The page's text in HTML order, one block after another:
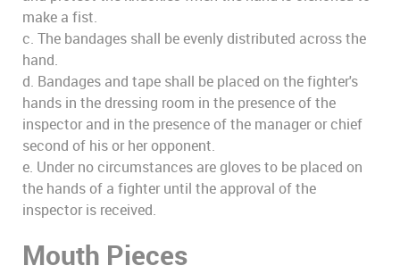
make a fist.
c. The bandages shall be evenly distributed across the
hand.
d. Bandages and tape shall be placed on the fighter's
hands in the dressing room in the presence of the
inspector and in the presence of the manager or chief
second of his or her opponent.
e. Under no circumstances are gloves to be placed on
the hands of a fighter until the approval of the
inspector is received.
Mouth Pieces